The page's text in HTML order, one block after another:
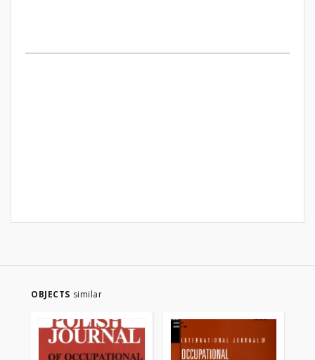
OBJECTS similar